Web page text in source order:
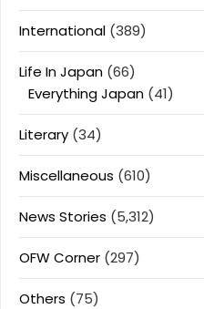
International (389)
Life In Japan (66)
Everything Japan (41)
Literary (34)
Miscellaneous (610)
News Stories (5,312)
OFW Corner (297)
Others (75)